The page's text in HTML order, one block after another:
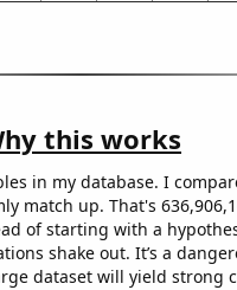
this works
in my database. I
match up. That's
of starting with a
shake out. It’s a
dataset will yield strong